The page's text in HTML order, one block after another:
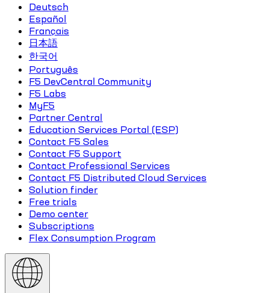
Deutsch
Español
Français
日本語
한국어
Português
F5 DevCentral Community
F5 Labs
MyF5
Partner Central
Education Services Portal (ESP)
Contact F5 Sales
Contact F5 Support
Contact Professional Services
Contact F5 Distributed Cloud Services
Solution finder
Free trials
Demo center
Subscriptions
Flex Consumption Program